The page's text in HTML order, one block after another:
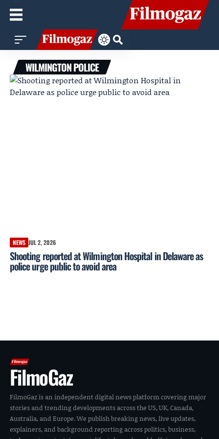
WILMINGTON POLICE
NEWS JUL 2, 2026
Shooting reported at Wilmington Hospital in Delaware as
police urge public to avoid area
FilmoGaz
FilmoGaz is an independent digital news platform covering major
stories and trending developments across the US, UK, Canada,
Australia, and Europe. We publish breaking news, live updates,
explainers, and background reporting across politics, business,